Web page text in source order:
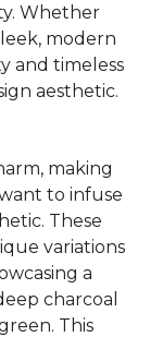
Whether
modern
and timeless
aesthetic.
making
to infuse
These
variations
a
charcoal
This